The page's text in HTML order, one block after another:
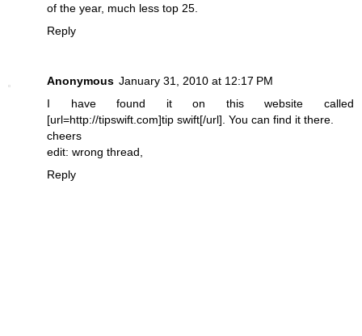
of the year, much less top 25.
Reply
Anonymous January 31, 2010 at 12:17 PM
I have found it on this website called
[url=http://tipswift.com]tip swift[/url]. You can find it there.
cheers
edit: wrong thread,
Reply